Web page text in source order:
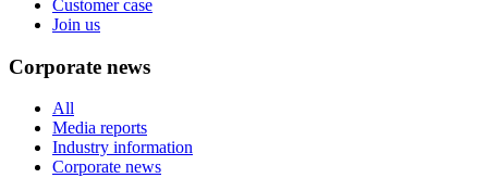
Customer case
Join us
Corporate news
All
Media reports
Industry information
Corporate news